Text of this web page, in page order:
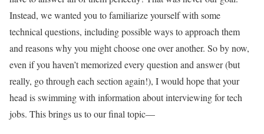
Instead, we wanted you to familiarize yourself with some
technical questions, including possible ways to approach them
and reasons why you might choose one over another. So by now,
even if you haven’t memorized every question and answer (but
really, go through each section again!), I would hope that your
head is swimming with information about interviewing for tech
jobs. This brings us to our final topic—